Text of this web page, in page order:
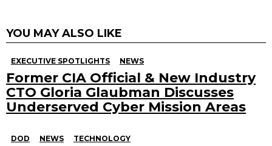
YOU MAY ALSO LIKE
EXECUTIVE SPOTLIGHTS NEWS
Former CIA Official & New Industry
CTO Gloria Glaubman Discusses
Underserved Cyber Mission Areas
DOD NEWS TECHNOLOGY